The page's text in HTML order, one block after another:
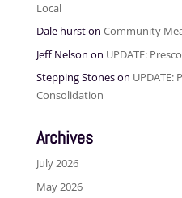
Local
Dale hurston Community
Jeff Nelson on UPDATE:
Stepping Stoneson UPDATE:
Consolidation
Archives
July 2026
May 2026